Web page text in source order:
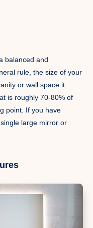
balanced and
rule, the size of your
or wall space it
is roughly 70-80% of
point. If you have
large mirror or